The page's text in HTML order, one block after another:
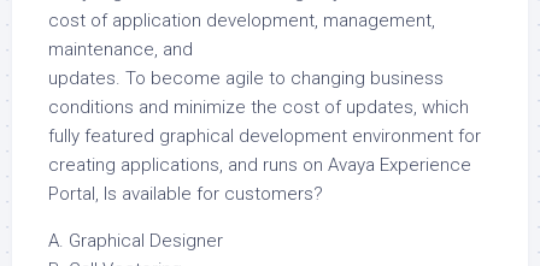
cost of application development, management,
maintenance, and
updates. To become agile to changing business
conditions and minimize the cost of updates, which
fully featured graphical development environment for
creating applications, and runs on Avaya Experience
Portal, Is available for customers?
A. Graphical Designer